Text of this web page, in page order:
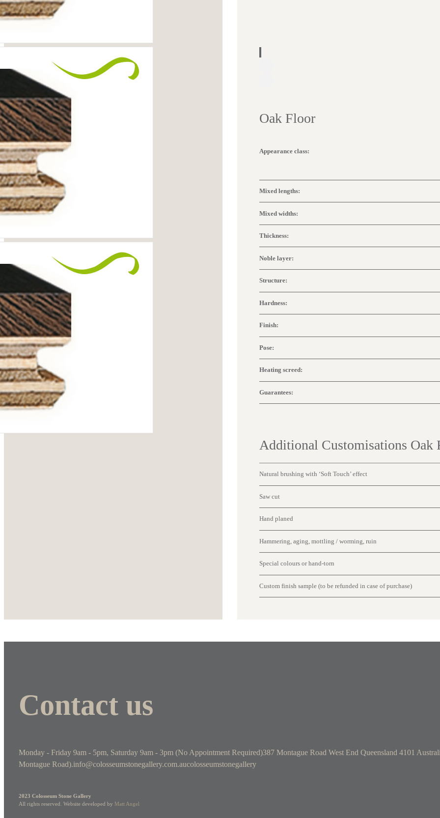
Oak Floor
Appearance class:
Mixed lengths:
Mixed widths:
Thickness:
Noble layer:
Structure:
Hardness:
Finish:
Pose:
Heating screed:
Guarantees:
Additional Customisations Oak
Natural brushing with ‘Soft Touch’ effect
Saw cut
Hand planed
Hammering, aging, mottling / worming, ruin
Special colours or hand-torn
Custom finish sample (to be refunded in case of purchase)
Contact us
Monday - Friday 9am - 5pm, Saturday 9am - 3pm (No Appointment Required)387 Montague Road West End Queensland 4101
Montague Road).info@colosseumstonegallery.com.aucolosseumstonegallery
2023 Colosseum Stone Gallery
All rights reserved. Website developed by Matt Angel